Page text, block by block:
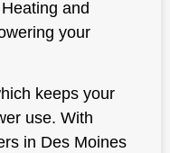
and
your
keeps your
use. With
in Des Moines